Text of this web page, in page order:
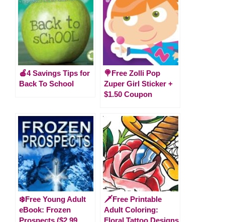
🍎4 Savings Tips for
Back To School
🍭Free Zolli Pop
Zuper Girl Sticker +
$1.50 Coupon
❄️Free Young Adult
eBook: Frozen
Prospects ($2.99
🗡️Free Printable
Adult Coloring:
Floral Tattoo Designs